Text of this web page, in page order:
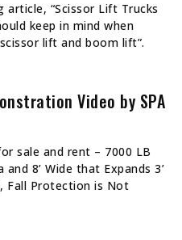
“Scissor Lift Trucks
keep in mind when
lift and boom lift”.
Video by SPA
sale and rent – 7000 LB
8’ Wide that Expands 3’
Fall Protection is Not